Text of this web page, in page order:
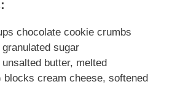
chocolate cookie crumbs
sugar
unsalted butter, melted
blocks cream cheese, softened